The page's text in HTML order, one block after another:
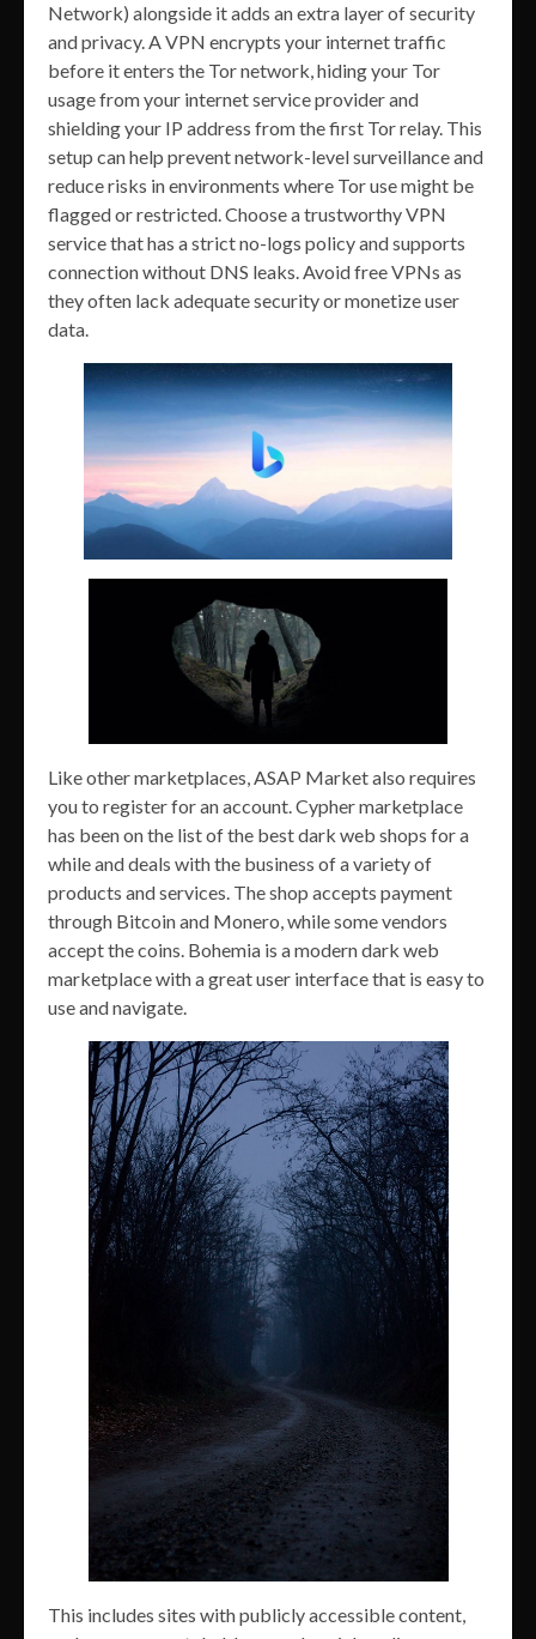
Network) alongside it adds an extra layer of security
and privacy. A VPN encrypts your internet traffic
before it enters the Tor network, hiding your Tor
usage from your internet service provider and
shielding your IP address from the first Tor relay. This
setup can help prevent network-level surveillance and
reduce risks in environments where Tor use might be
flagged or restricted. Choose a trustworthy VPN
service that has a strict no-logs policy and supports
connection without DNS leaks. Avoid free VPNs as
they often lack adequate security or monetize user
data.
Like other marketplaces, ASAP Market also requires
you to register for an account. Cypher marketplace
has been on the list of the best dark web shops for a
while and deals with the business of a variety of
products and services. The shop accepts payment
through Bitcoin and Monero, while some vendors
accept the coins. Bohemia is a modern dark web
marketplace with a great user interface that is easy to
use and navigate.
This includes sites with publicly accessible content,